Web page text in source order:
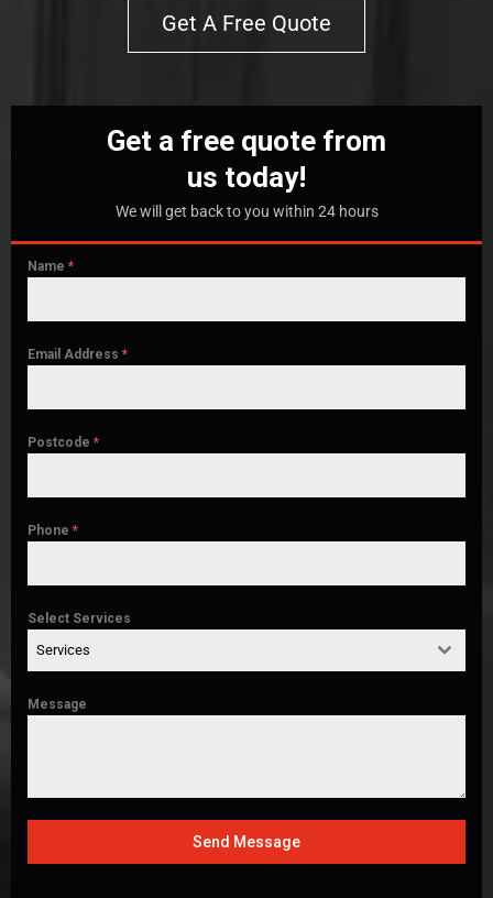
Get A Free Quote
Get a free quote from
us today!
We will get back to you within 24 hours
Name *
Email Address *
Postcode *
Phone *
Select Services
Services
Message
Send Message